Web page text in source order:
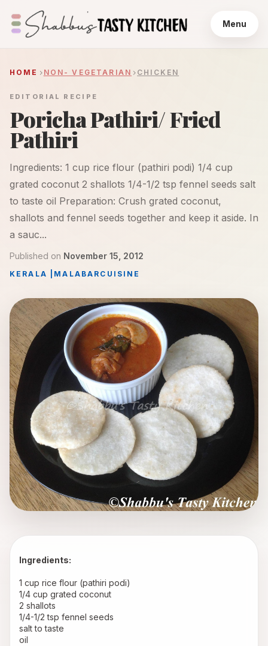
Menu
HOME NON- VEGETARIAN CHICKEN
EDITORIAL RECIPE
Poricha Pathiri/ Fried
Pathiri
Ingredients: 1 cup rice flour (pathiri podi) 1/4 cup
grated coconut 2 shallots 1/4-1/2 tsp fennel seeds salt
to taste oil Preparation: Crush grated coconut,
shallots and fennel seeds together and keep it aside. In
a sauc...
Published on November 15, 2012
KERALA MALABAR CUISINE
Ingredients:
1 cup rice flour (pathiri podi)
1/4 cup grated coconut
2 shallots
1/4-1/2 tsp fennel seeds
salt to taste
oil